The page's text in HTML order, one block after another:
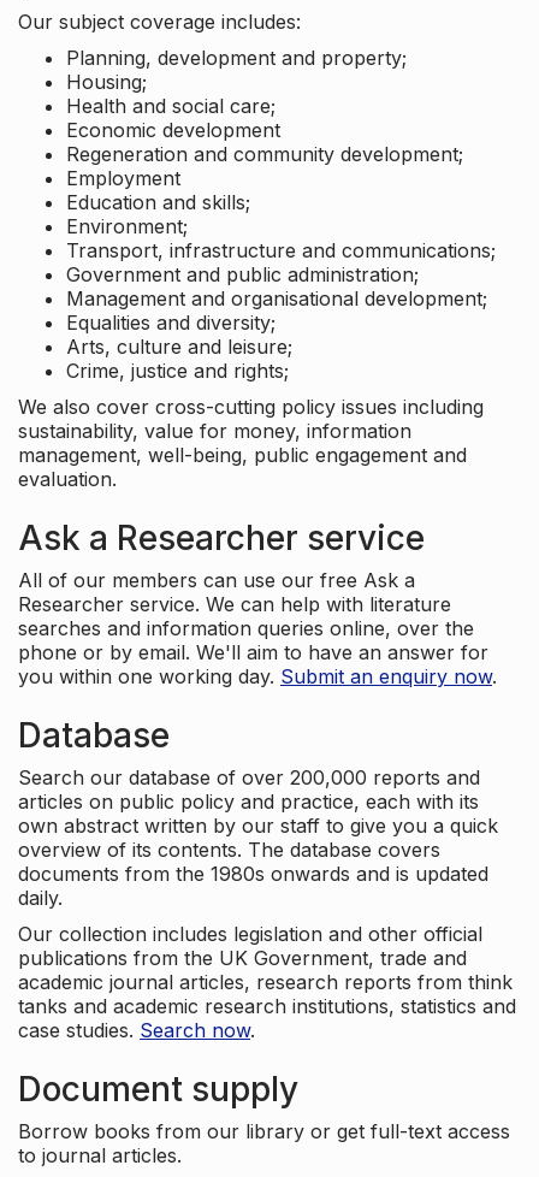
Our subject coverage includes:
Planning, development and property;
Housing;
Health and social care;
Economic development
Regeneration and community development;
Employment
Education and skills;
Environment;
Transport, infrastructure and communications;
Government and public administration;
Management and organisational development;
Equalities and diversity;
Arts, culture and leisure;
Crime, justice and rights;
We also cover cross-cutting policy issues including
sustainability, value for money, information
management, well-being, public engagement and
evaluation.
Ask a Researcher service
All of our members can use our free Ask a
Researcher service. We can help with literature
searches and information queries online, over the
phone or by email. We'll aim to have an answer for
you within one working day. Submit an enquiry now.
Database
Search our database of over 200,000 reports and
articles on public policy and practice, each with its
own abstract written by our staff to give you a quick
overview of its contents. The database covers
documents from the 1980s onwards and is updated
daily.
Our collection includes legislation and other official
publications from the UK Government, trade and
academic journal articles, research reports from think
tanks and academic research institutions, statistics and
case studies. Search now.
Document supply
Borrow books from our library or get full-text access
to journal articles.